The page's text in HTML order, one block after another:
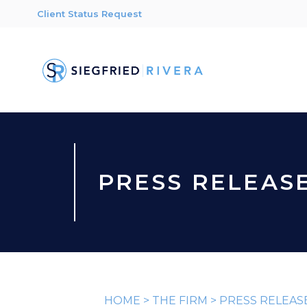
Client Status Request
PRESS
HOME > THE FIRM > PRESS